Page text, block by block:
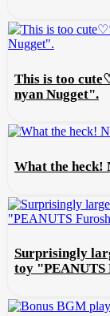
This is too
nyan Nugget".
What the heck!
Surprisingly
toy